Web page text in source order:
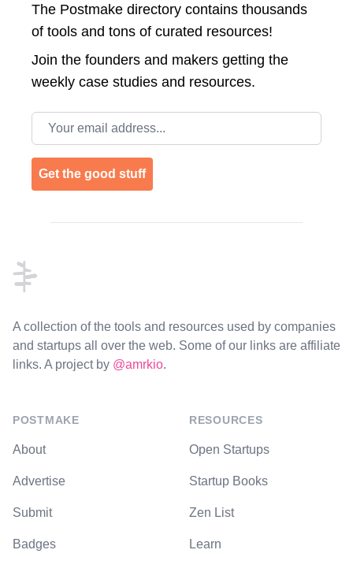
The Postmake directory contains thousands
of tools and tons of curated resources!
Join the founders and makers getting the
weekly case studies and resources.
Email address
Get the good stuff
A collection of the tools and resources used by companies
and startups all over the web. Some of our links are affiliate
links. A project by @amrkio.
POSTMAKE
About
Advertise
Submit
Badges
RESOURCES
Open Startups
Startup Books
Zen List
Learn